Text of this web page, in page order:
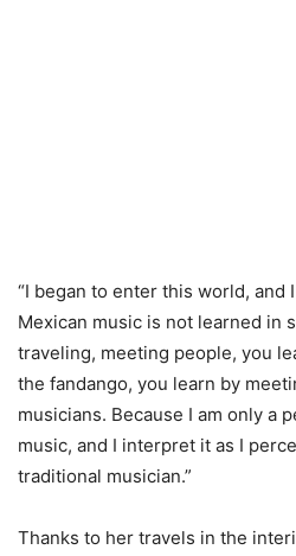
“I began to enter this world, and
Mexican music is not learned in
traveling, meeting people, you
the fandango, you learn by
musicians. Because I am only a
music, and I interpret it as I
traditional musician.”
Thanks to her travels in the